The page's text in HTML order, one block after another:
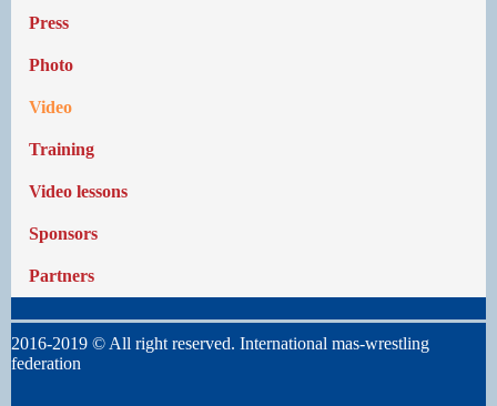
Press
Photo
Video
Training
Video lessons
Sponsors
Partners
2016-2019 © All right reserved. International mas-wrestling
federation